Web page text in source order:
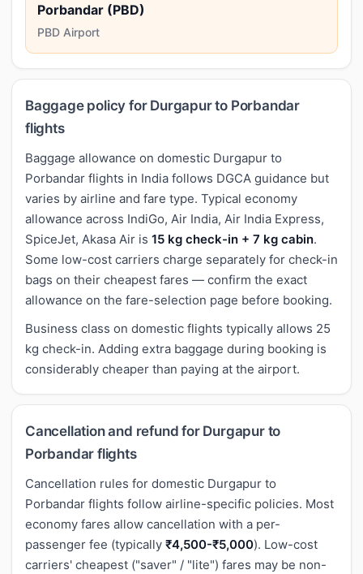
Porbandar (PBD)
PBD Airport
Baggage policy for Durgapur to Porbandar
flights
Baggage allowance on domestic Durgapur to
Porbandar flights in India follows DGCA guidance but
varies by airline and fare type. Typical economy
allowance across IndiGo, Air India, Air India Express,
SpiceJet, Akasa Air is 15 kg check-in + 7 kg cabin.
Some low-cost carriers charge separately for check-in
bags on their cheapest fares — confirm the exact
allowance on the fare-selection page before booking.
Business class on domestic flights typically allows 25
kg check-in. Adding extra baggage during booking is
considerably cheaper than paying at the airport.
Cancellation and refund for Durgapur to
Porbandar flights
Cancellation rules for domestic Durgapur to
Porbandar flights follow airline-specific policies. Most
economy fares allow cancellation with a per-
passenger fee (typically ₹4,500-₹5,000). Low-cost
carriers' cheapest ("saver" / "lite") fares may be non-